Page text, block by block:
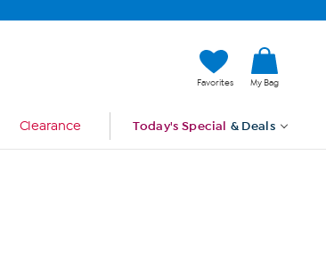
Favorites My Bag
Clearance Today's Special & Deals